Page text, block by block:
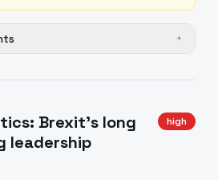
+
Brexit's long
leadership
high